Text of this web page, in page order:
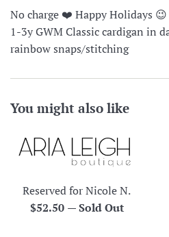
No charge ❤️ Happy Holidays 😉
1-3y GWM Classic cardigan in
rainbow snaps/stitching
You might also like
Reserved for Nicole N.
Regular
$52.50 —Sold Out